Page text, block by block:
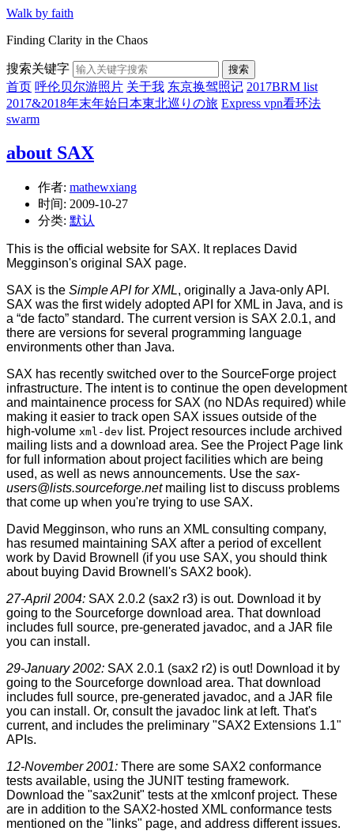
Walk by faith
Finding Clarity in the Chaos
搜索关键字 搜索
首页 呼伦贝尔游照片 关于我 东京换驾照记 2017BRM list
2017&2018年末年始日本東北巡りの旅 Express vpn看环法
swarm
about SAX
作者: mathewxiang
时间: 2009-10-27
分类: 默认
This is the official website for SAX. It replaces David
Megginson's original SAX page.
SAX is the Simple API for XML, originally a Java-only API.
SAX was the first widely adopted API for XML in Java, and is
a “de facto” standard. The current version is SAX 2.0.1, and
there are versions for several programming language
environments other than Java.
SAX has recently switched over to the SourceForge project
infrastructure. The intent is to continue the open development
and maintainence process for SAX (no NDAs required) while
making it easier to track open SAX issues outside of the
high-volume xml-dev
list. Project resources include archived
mailing lists and a download area. See the Project Page link
for full information about project facilities which are being
used, as well as news announcements. Use the sax-
users@lists.sourceforge.netmailing list to discuss problems
that come up when you're trying to use SAX.
David Megginson, who runs an XML consulting company,
has resumed maintaining SAX after a period of excellent
work by David Brownell (if you use SAX, you should think
about buying David Brownell's SAX2 book).
27-April 2004: SAX 2.0.2 (sax2 r3) is out. Download it by
going to the Sourceforge download area. That download
includes full source, pre-generated javadoc, and a JAR file
you can install.
29-January 2002: SAX 2.0.1 (sax2 r2) is out! Download it by
going to the Sourceforge download area. That download
includes full source, pre-generated javadoc, and a JAR file
you can install. Or, consult the javadoc link at left. That's
current, and includes the preliminary "SAX2 Extensions 1.1"
APIs.
12-November 2001: There are some SAX2 conformance
tests available, using the JUNIT testing framework.
Download the "sax2unit" tests at the xmlconf project. These
are in addition to the SAX2-hosted XML conformance tests
mentioned on the "links" page, and address different issues.